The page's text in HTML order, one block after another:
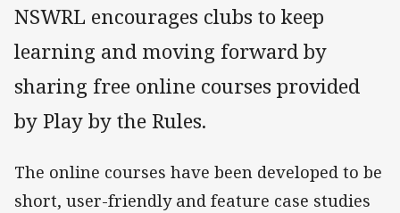
NSWRL encourages clubs to keep
learning and moving forward by
sharing free online courses provided
by Play by the Rules.
The online courses have been developed to be
short, user-friendly and feature case studies